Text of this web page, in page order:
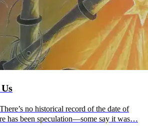
no historical record of the date of
has been speculation—some say it was…